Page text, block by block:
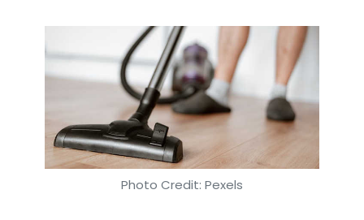
Photo Credit: Pexels